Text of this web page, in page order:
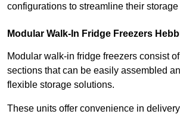
configurations to streamline their
Modular Walk-In Fridge Freezers
Modular walk-in fridge freezers consist
sections that can be easily assembled
flexible storage solutions.
These units offer convenience in